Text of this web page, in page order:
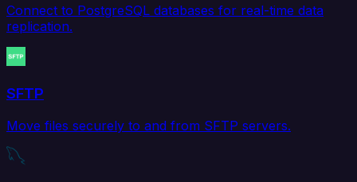
Connect to PostgreSQL databases for real-time data
replication.
SFTP
Move files securely to and from SFTP servers.